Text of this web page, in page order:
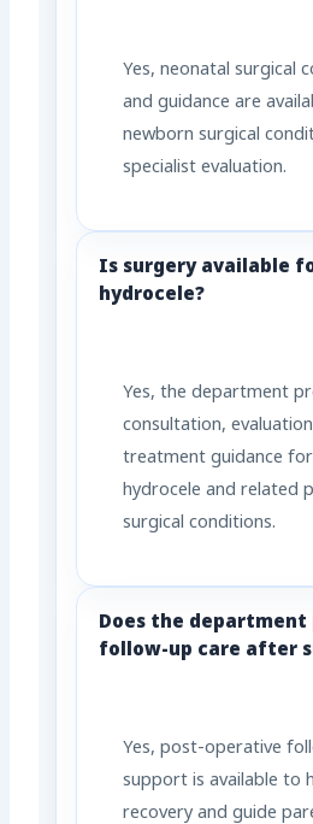
Yes, neonatal surgical
and guidance are
newborn surgical
specialist evaluation.
Is surgery available
hydrocele?
Yes, the department
consultation,
treatment guidance
hydrocele and related
surgical conditions.
Does the department
follow-up care after
Yes, post-operative
support is available to
recovery and guide